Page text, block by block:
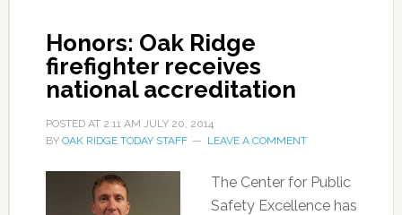
Honors: Oak Ridge
firefighter receives
national accreditation
POSTED AT 2:11 AM JULY 20, 2014
BY OAK RIDGE TODAY STAFF LEAVE A COMMENT
The Center for Public
Safety Excellence has